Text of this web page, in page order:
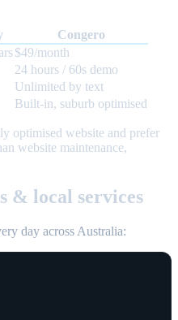
Congero
$49/month
24 hours / 60s demo
Unlimited by text
Built-in, suburb optimised
optimised website and prefer
website maintenance,
& local services
day across Australia: